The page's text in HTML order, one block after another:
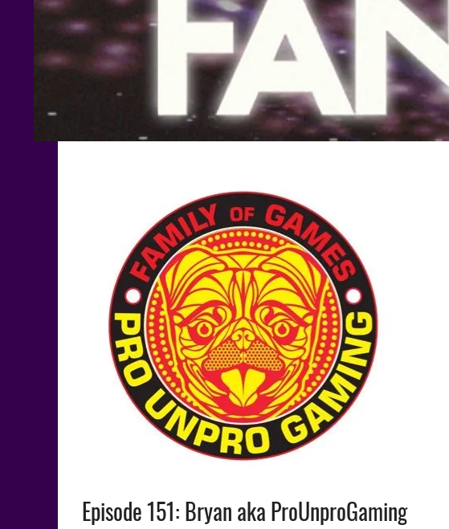
Episode
Episode 151: Bryan aka ProUnproGaming